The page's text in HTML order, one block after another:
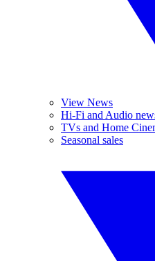
View News
Hi-Fi and Audio
TVs and Home
Seasonal sales